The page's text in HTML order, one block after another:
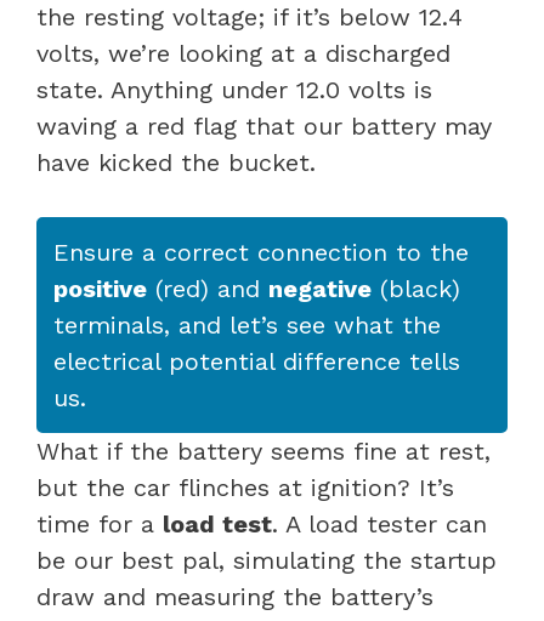
the resting voltage; if it’s below 12.4
volts, we’re looking at a discharged
state. Anything under 12.0 volts is
waving a red flag that our battery may
have kicked the bucket.
Ensure a correct connection to the
positive (red) and negative (black)
terminals, and let’s see what the
electrical potential difference tells
us.
What if the battery seems fine at rest,
but the car flinches at ignition? It’s
time for a load test. A load tester can
be our best pal, simulating the startup
draw and measuring the battery’s